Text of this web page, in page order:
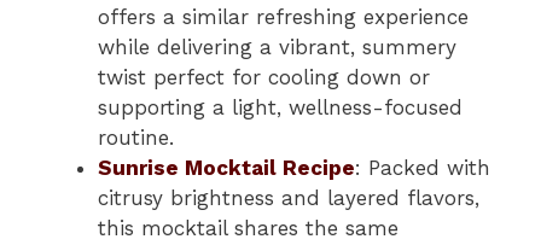
offers a similar refreshing experience
while delivering a vibrant, summery
twist perfect for cooling down or
supporting a light, wellness-focused
routine.
Sunrise Mocktail Recipe: Packed with
citrusy brightness and layered flavors,
this mocktail shares the same